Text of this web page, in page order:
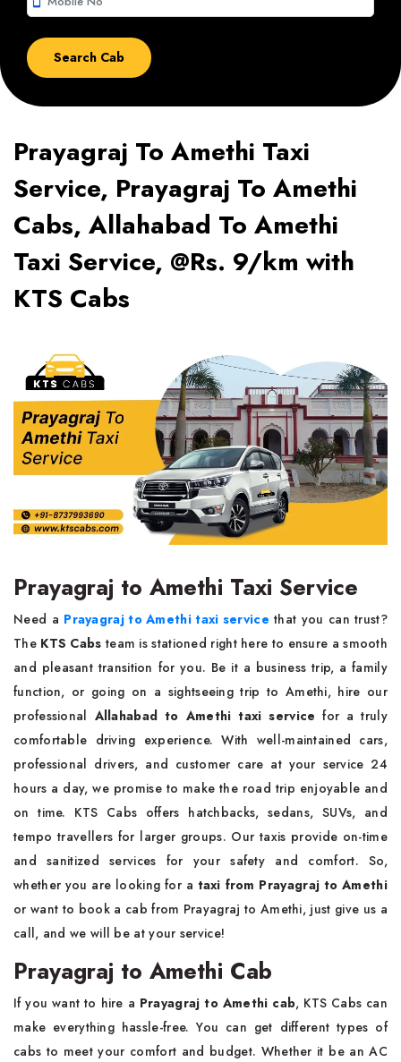
Prayagraj To Amethi Taxi
Service, Prayagraj To Amethi
Cabs, Allahabad To Amethi
Taxi Service, @Rs. 9/km with
KTS Cabs
Prayagraj to Amethi Taxi Service
Need a Prayagraj to Amethi taxi service that you can trust?
The KTS Cabs team is stationed right here to ensure a smooth
and pleasant transition for you. Be it a business trip, a family
function, or going on a sightseeing trip to Amethi, hire our
professional Allahabad to Amethi taxi service for a truly
comfortable driving experience. With well-maintained cars,
professional drivers, and customer care at your service 24
hours a day, we promise to make the road trip enjoyable and
on time. KTS Cabs offers hatchbacks, sedans, SUVs, and
tempo travellers for larger groups. Our taxis provide on-time
and sanitized services for your safety and comfort. So,
whether you are looking for a taxi from Prayagraj to Amethi
or want to book a cab from Prayagraj to Amethi, just give us a
call, and we will be at your service!
Prayagraj to Amethi Cab
If you want to hire a Prayagraj to Amethi cab, KTS Cabs can
make everything hassle-free. You can get different types of
cabs to meet your comfort and budget. Whether it be an AC